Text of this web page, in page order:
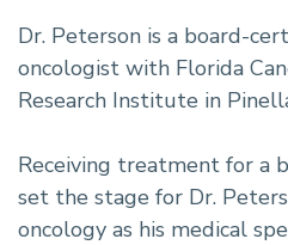
Dr. Peterson is a board-
oncologist with Florida
Research Institute in
Receiving treatment for a
set the stage for Dr.
oncology as his medical